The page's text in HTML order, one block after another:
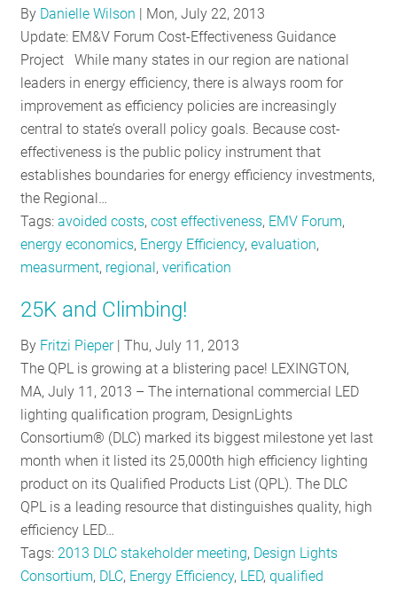
By Danielle Wilson
Mon, July 22, 2013
Update: EM&V Forum Cost-Effectiveness Guidance
Project While many states in our region are national
leaders in energy efficiency, there is always room for
improvement as efficiency policies are increasingly
central to state’s overall policy goals. Because cost-
effectiveness is the public policy instrument that
establishes boundaries for energy efficiency investments,
the Regional…
Tags:avoided costs,cost effectiveness, EMV Forum,
energy economics, Energy Efficiency,evaluation,
measurment, regional ,verification
25K and Climbing!
By Fritzi Pieper|Thu, July 11, 2013
The QPL is growing at a blistering pace! LEXINGTON,
MA, July 11, 2013 – The international commercial LED
lighting qualification program, DesignLights
Consortium® (DLC) marked its biggest milestone yet last
month when it listed its 25,000th high efficiency lighting
product on its Qualified Products List (QPL). The DLC
QPL is a leading resource that distinguishes quality, high
efficiency LED…
Tags: 2013 DLC stakeholder meeting, Design Lights
Consortium, DLC, Energy Efficiency, LED,qualified